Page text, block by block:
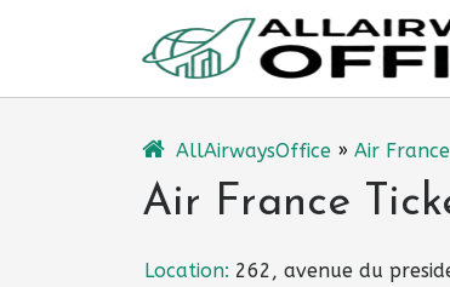
AllAirwaysOffice » Air France
Air France
Location: 262, avenue du